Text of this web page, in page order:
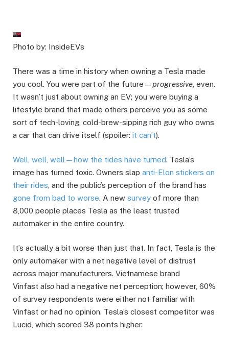
Photo by: InsideEVs
There was a time in history when owning a Tesla made
you cool. You were part of the future—progressive , even.
It wasn’t just about owning an EV; you were buying a
lifestyle brand that made others perceive you as some
sort of tech-loving, cold-brew-sipping rich guy who owns
a car that can drive itself (spoiler: it can’t).
Well, well, well—how the tides have turned. Tesla’s
image has turned toxic. Owners slap anti-Elon stickers on
their rides , and the public’s perception of the brand has
gone from bad to worse. A new survey of more than
8,000 people places Tesla as the least trusted
automaker in the entire country.
It’s actually a bit worse than just that. In fact, Tesla is the
only automaker with a net negative level of distrust
across major manufacturers. Vietnamese brand
Vinfast also had a negative net perception; however, 60%
of survey respondents were either not familiar with
Vinfast or had no opinion. Tesla’s closest competitor was
Lucid, which scored 38 points higher.